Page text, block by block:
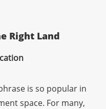
Right Land
is so popular in
space. For many,